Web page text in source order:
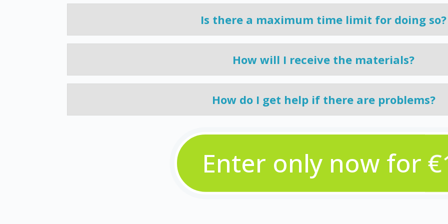
Is there a maximum time limit for doing so?
How will I receive the materials?
How do I get help if there are problems?
Enter only now for